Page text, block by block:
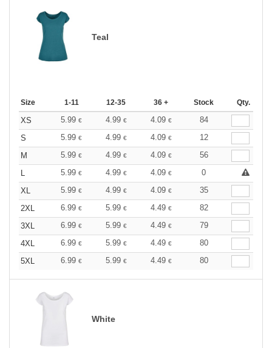
Teal
Size 1-11 12-35 36 + Stock Qty.
XS 5.99 € 4.99 € 4.09 €
84
S
5.99 € 4.99 € 4.09 €
12
M
5.99 € 4.99 € 4.09 €
56
L
5.99 € 4.99 € 4.09 €
0
XL
5.99 € 4.99 € 4.09 €
35
2XL
6.99 € 5.99 € 4.49 €
82
3XL
6.99 € 5.99 € 4.49 €
79
4XL
6.99 € 5.99 € 4.49 €
80
5XL
6.99 € 5.99 € 4.49 € 80
White